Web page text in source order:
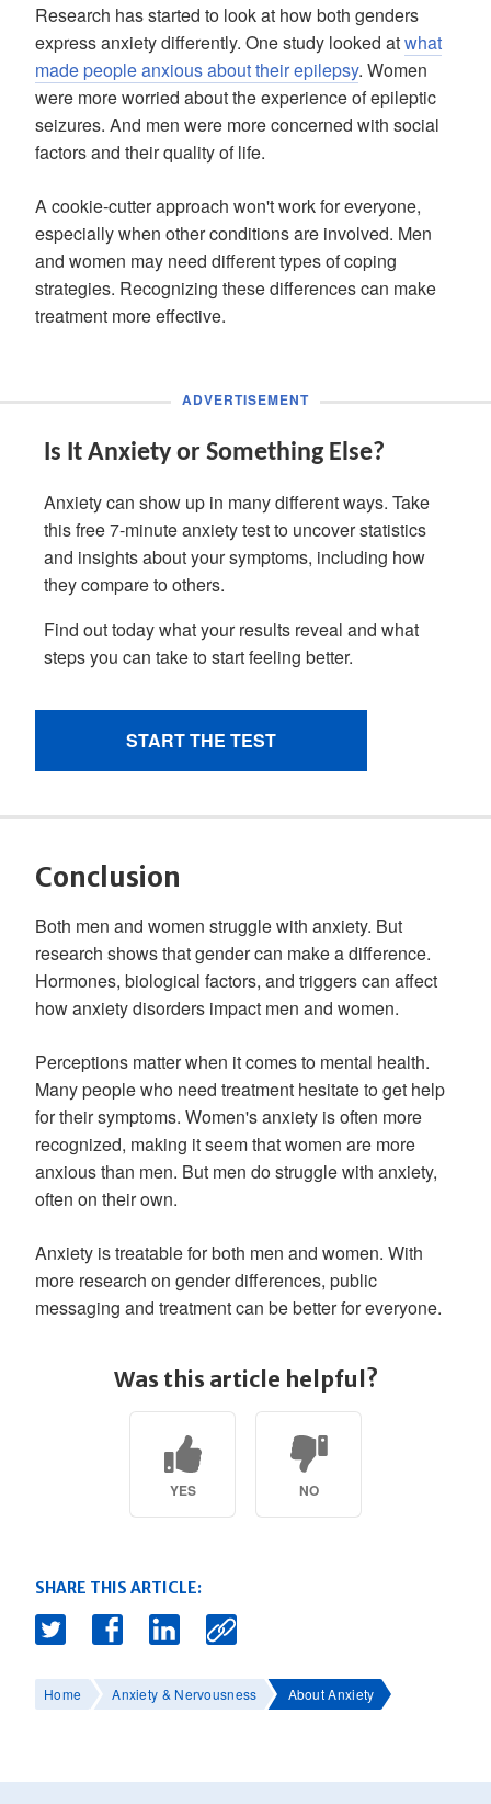
Research has started to look at how both genders
express anxiety differently. One study looked atwhat
made people anxious about their epilepsy. Women
were more worried about the experience of epileptic
seizures. And men were more concerned with social
factors and their quality of life.
A cookie-cutter approach won't work for everyone,
especially when other conditions are involved. Men
and women may need different types of coping
strategies. Recognizing these differences can make
treatment more effective.
Conclusion
Both men and women struggle with anxiety. But
research shows that gender can make a difference.
Hormones, biological factors, and triggers can affect
how anxiety disorders impact men and women.
Perceptions matter when it comes to mental health.
Many people who need treatment hesitate to get help
for their symptoms. Women's anxiety is often more
recognized, making it seem that women are more
anxious than men. But men do struggle with anxiety,
often on their own.
Anxiety is treatable for both men and women. With
more research on gender differences, public
messaging and treatment can be better for everyone.
Was this article helpful?
YES NO
SHARE THIS ARTICLE:
Home Anxiety & Nervousness About Anxiety